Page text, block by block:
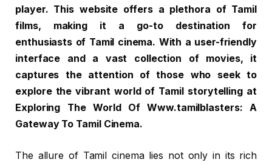
player. This website offers a plethora of Tamil
films, making it a go-to destination for
enthusiasts of Tamil cinema. With a user-friendly
interface and a vast collection of movies, it
captures the attention of those who seek to
explore the vibrant world of Tamil storytelling at
Exploring The World Of Www.tamilblasters: A
Gateway To Tamil Cinema.
The allure of Tamil cinema lies not only in its rich